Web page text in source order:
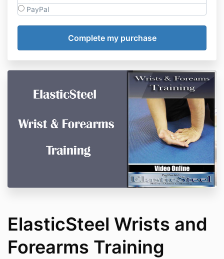
PayPal
ElasticSteel Wrists and
Forearms Training